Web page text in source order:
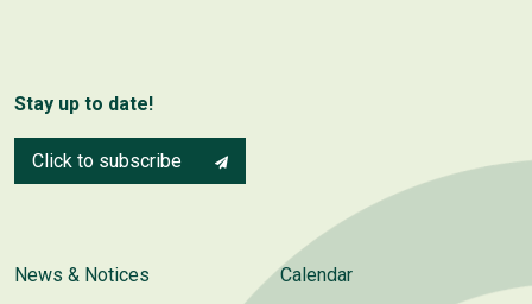
Stay up to date!
Click to subscribe
News & Notices Calendar